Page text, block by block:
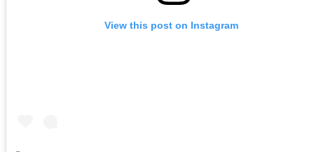
View this post on Instagram